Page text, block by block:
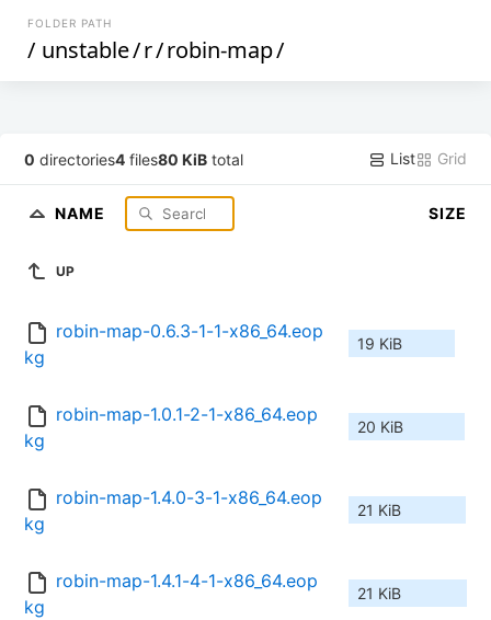
FOLDER PATH
/ unstable/r/robin-map/
0 directories4 files80 KiB total List Grid
NAME SIZE
UP
robin-map-0.6.3-1-1-x86_64.eop
kg
19 KiB
robin-map-1.0.1-2-1-x86_64.eop
kg
20 KiB
robin-map-1.4.0-3-1-x86_64.eop
kg
21 KiB
robin-map-1.4.1-4-1-x86_64.eop
kg
21 KiB